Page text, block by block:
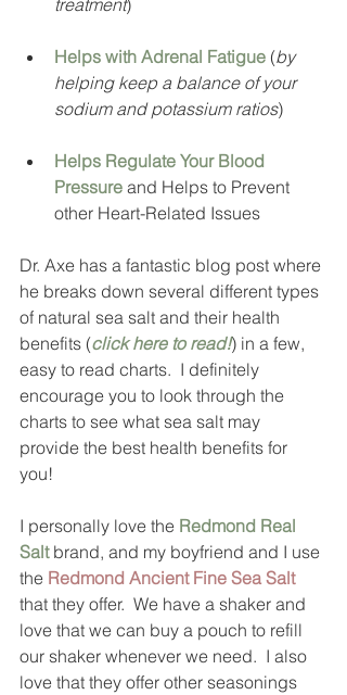
treatment)
Helps with Adrenal Fatigue (by
helping keep a balance of your
sodium and potassium ratios)
Helps Regulate Your Blood
Pressure and Helps to Prevent
other Heart-Related Issues
Dr. Axe has a fantastic blog post where
he breaks down several different types
of natural sea salt and their health
benefits (click here to read!) in a few,
easy to read charts.  I definitely
encourage you to look through the
charts to see what sea salt may
provide the best health benefits for
you!
I personally love the Redmond Real
Salt brand, and my boyfriend and I use
the Redmond Ancient Fine Sea Salt
that they offer.  We have a shaker and
love that we can buy a pouch to refill
our shaker whenever we need.  I also
love that they offer other seasonings